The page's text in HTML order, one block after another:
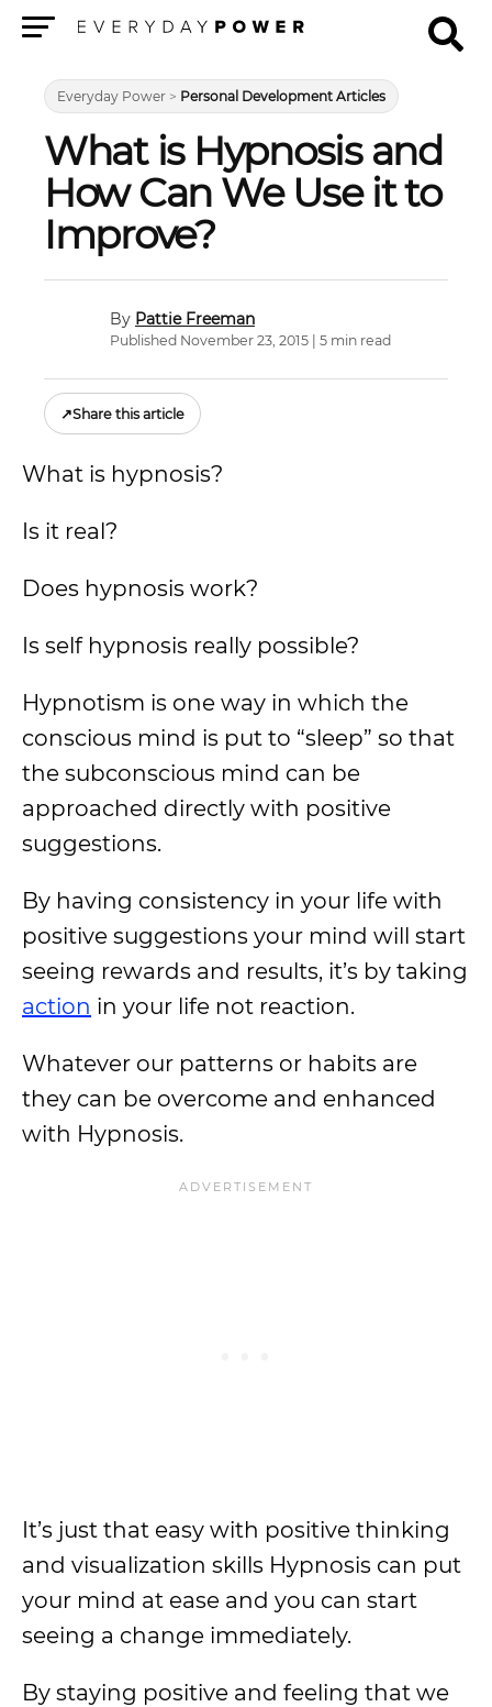
Everyday Power > Personal Development Articles
What is Hypnosis and
How Can We Use it to
Improve?
Pattie Freeman
Published November 23, 2015 | 5 min read
↗Share this article
What is hypnosis?
Is it real?
Does hypnosis work?
Is self hypnosis really possible?
Hypnotism is one way in which the
conscious mind is put to “sleep” so that
the subconscious mind can be
approached directly with positive
suggestions.
By having consistency in your life with
positive suggestions your mind will start
seeing rewards and results, it’s by taking
action in your life not reaction.
Whatever our patterns or habits are
they can be overcome and enhanced
with Hypnosis.
It’s just that easy with positive thinking
and visualization skills Hypnosis can put
your mind at ease and you can start
seeing a change immediately.
By staying positive and feeling that we